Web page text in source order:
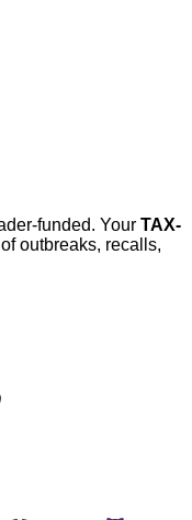
funded. Your TAX-
outbreaks, recalls,